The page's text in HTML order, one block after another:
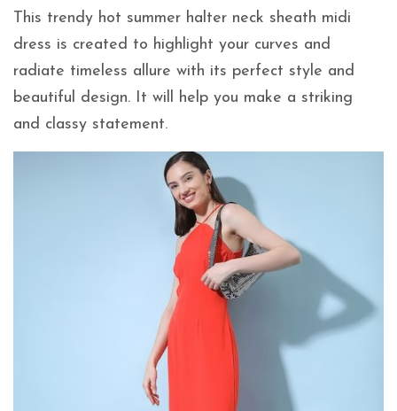
This trendy hot summer halter neck sheath midi
dress is created to highlight your curves and
radiate timeless allure with its perfect style and
beautiful design. It will help you make a striking
and classy statement.